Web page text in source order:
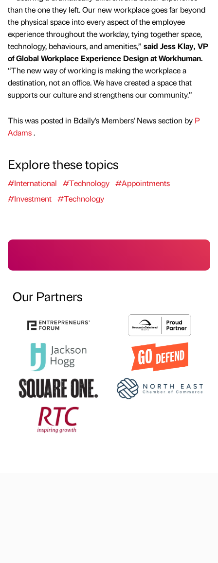
than the one they left. Our new workplace goes far beyond
the physical space into every aspect of the employee
experience throughout the workday, tying together space,
technology, behaviours, and amenities,” said Jess Klay, VP
of Global Workplace Experience Design at Workhuman.
“The new way of working is making the workplace a
destination, not an office. We have created a space that
supports our culture and strengthens our community.”
This was posted in Bdaily's Members' News section by P
Adams.
Explore these topics
#International #Technology #Appointments
#Investment #Technology
Our Partners